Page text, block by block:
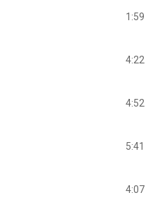
1:59
4:22
4:52
5:41
4:07